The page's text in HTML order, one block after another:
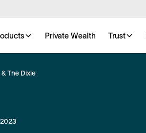
Private Wealth Trust
The Dixie